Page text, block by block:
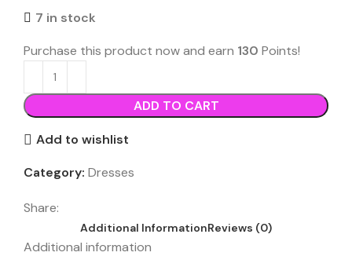
7 in stock
Purchase this product now and earn 130 Points!
ADD TO CART
Add to wishlist
Category: Dresses
Share:
Additional InformationReviews (0)
Additional information